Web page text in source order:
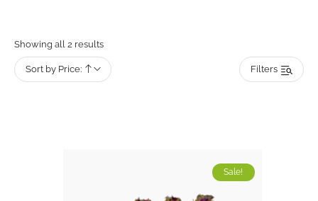
Showing all 2 results
Sort by Price: Filters
Sale!